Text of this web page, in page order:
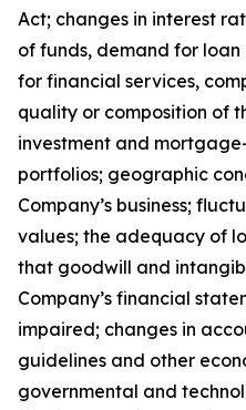
Act; changes in interest
of funds, demand for
for financial services,
quality or composition of
investment and
portfolios; geographic
Company’s business;
values; the adequacy of
that goodwill and
Company’s financial
impaired; changes in
guidelines and other
governmental and